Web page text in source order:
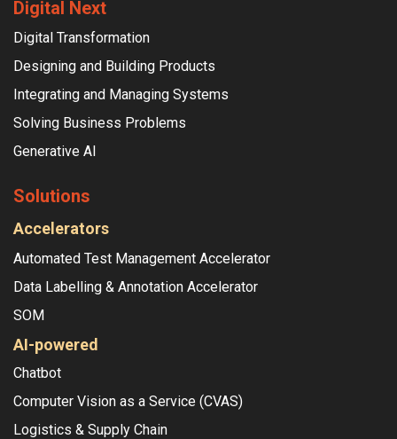
Digital Next
Digital Transformation
Designing and Building Products
Integrating and Managing Systems
Solving Business Problems
Generative AI
Solutions
Accelerators
Automated Test Management Accelerator
Data Labelling & Annotation Accelerator
SOM
AI-powered
Chatbot
Computer Vision as a Service (CVAS)
Logistics & Supply Chain